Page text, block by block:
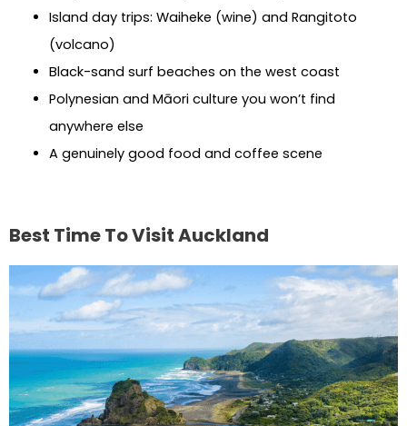
Island day trips: Waiheke (wine) and Rangitoto
(volcano)
Black-sand surf beaches on the west coast
Polynesian and Māori culture you won’t find
anywhere else
A genuinely good food and coffee scene
Best Time To Visit Auckland